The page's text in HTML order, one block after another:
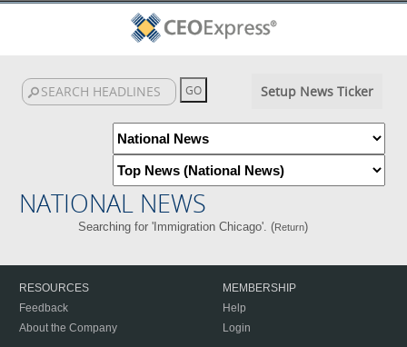
Setup News Ticker
NATIONAL NEWS
Searching for 'Immigration Chicago'. (Return)
RESOURCES
Feedback
About the Company
MEMBERSHIP
Help
Login